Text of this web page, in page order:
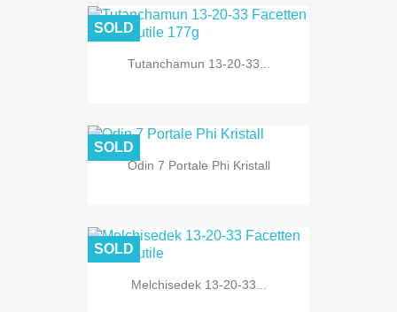
Tutanchamun 13-20-33...
SOLD
Odin 7 Portale Phi Kristall
SOLD
Melchisedek 13-20-33...
SOLD